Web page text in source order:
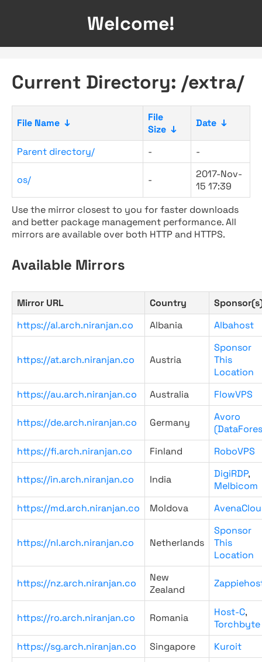
Welcome!
Current Directory: /extra/
File Name ↓
File
Size ↓
Date ↓
Parent directory/ - -
os/ -
2017-Nov-
15 17:39
Use the mirror closest to you for faster downloads
and better package management performance. All
mirrors are available over both HTTP and HTTPS.
Available Mirrors
Mirror URL Country
https://al.arch.niranjan.co
Albania Albahost
https://at.arch.niranjan.co Austria
Sponsor
This
Location
https://au.arch.niranjan.co
Australia FlowVPS
https://de.arch.niranjan.co Germany
Avoro
https://fi.arch.niranjan.co
Finland RoboVPS
https://in.arch.niranjan.co India DigiRDP,
Melbicom
https://md.arch.niranjan.co
Moldova
https://nl.arch.niranjan.co Netherlands
Sponsor
This
Location
https://nz.arch.niranjan.co
New
Zealand
https://ro.arch.niranjan.co Romania Host-C,
Torchbyte
https://sg.arch.niranjan.co
Singapore
Kuroit